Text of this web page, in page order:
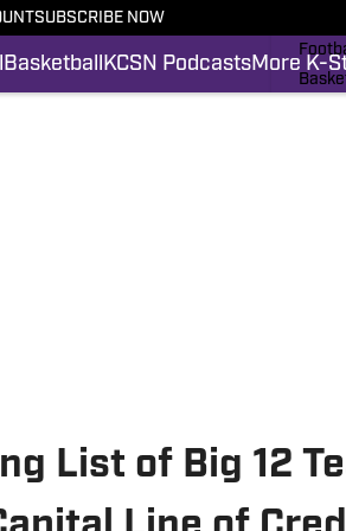
SUBSCRIBE NOW
Basketball KCSN PodcastsMore K-
List of Big 12